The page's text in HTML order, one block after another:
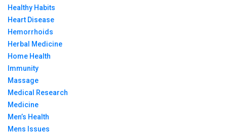
Healthy Habits
Heart Disease
Hemorrhoids
Herbal Medicine
Home Health
Immunity
Massage
Medical Research
Medicine
Men’s Health
Mens Issues